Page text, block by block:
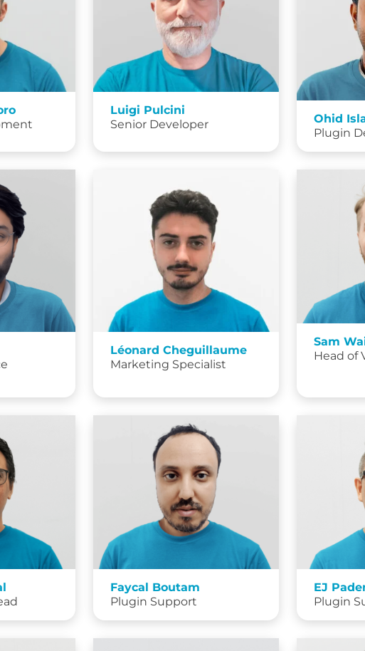
Luigi Pulcini
Senior Developer
Ohid
Plugin
Léonard Cheguillaume
Marketing Specialist
Sam
Head of
Faycal Boutam
Plugin Support
EJ
Plugin